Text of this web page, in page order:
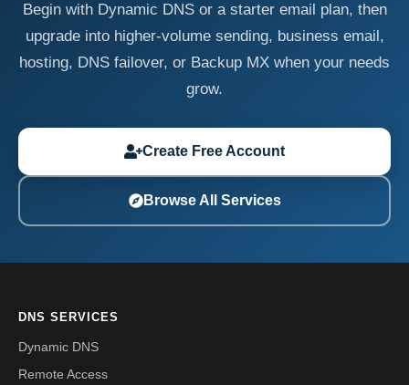
Begin with Dynamic DNS or a starter email plan, then
upgrade into higher-volume sending, business email,
hosting, DNS failover, or Backup MX when your needs
grow.
Create Free Account
Browse All Services
DNS SERVICES
Dynamic DNS
Remote Access